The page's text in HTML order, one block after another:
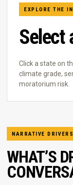
EXPLORE THE
Select
Click a state on
climate grade,
moratorium risk.
NARRATIVE DRIVERS
WHAT’S